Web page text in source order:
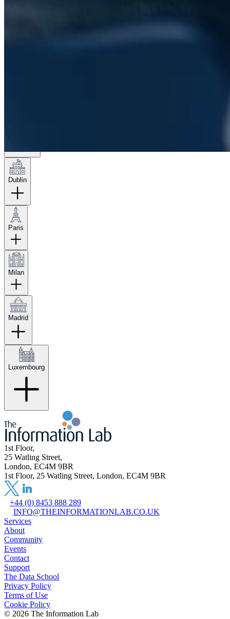
Dublin
Paris
Milan
Madrid
Luxembourg
1st Floor,
25 Watling Street,
London, EC4M 9BR
1st Floor, 25 Watling Street, London, EC4M 9BR
+44 (0) 8453 888 289
INFO@THEINFORMATIONLAB.CO.UK
Services
About
Community
Events
Contact
Support
The Data School
Privacy Policy
Terms of Use
Cookie Policy
© 2026 The Information Lab